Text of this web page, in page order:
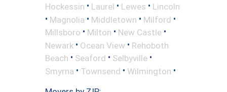
Hockessin • Laurel • Lewes • Lincoln
• Magnolia • Middletown • Milford •
Millsboro • Milton • New Castle •
Newark • Ocean View • Rehoboth
Beach • Seaford • Selbyville •
Smyrna • Townsend • Wilmington •